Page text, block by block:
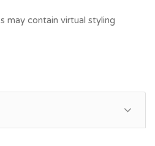
may contain virtual styling